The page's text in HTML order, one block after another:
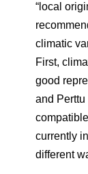
“local
climatic
First,
good
and
currently
different